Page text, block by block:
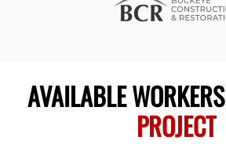
AVAILABLE WORKERS
PROJECT